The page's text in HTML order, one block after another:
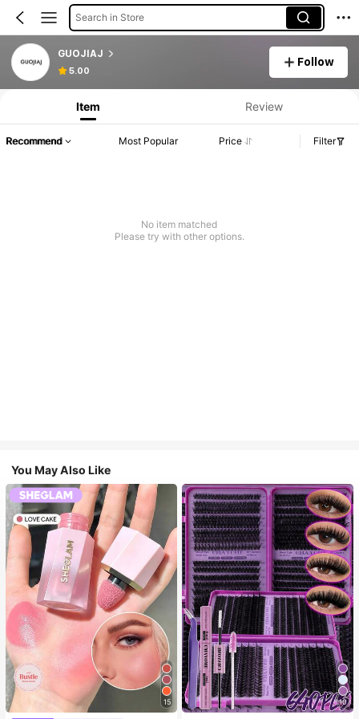
Search in Store
GUOJIAJ
5.00
Follow
Item Review
Recommend Most Popular Price Filter
No item matched
Please try with other options.
You May Also Like
15 10